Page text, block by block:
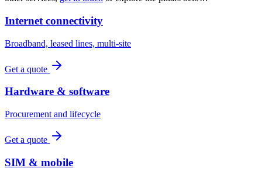
Internet connectivity
Broadband, leased lines, multi-site
Get a quote
Hardware & software
Procurement and lifecycle
Get a quote
SIM & mobile